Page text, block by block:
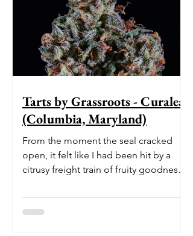
Tarts by Grassroots - Curaleaf
(Columbia, Maryland)
From the moment the seal cracked
open, it felt like I had been hit by a
citrusy freight train of fruity goodness.